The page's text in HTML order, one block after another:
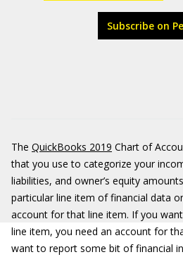
Subscribe on
The QuickBooks 2019 Chart of
that you use to categorize your
liabilities, and owner’s equity
particular line item of financial data
account for that line item. If you
line item, you need an account for
want to report some bit of financial